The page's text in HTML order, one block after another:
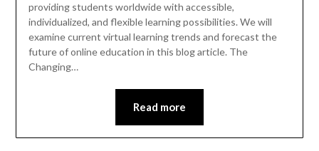
providing students worldwide with accessible,
individualized, and flexible learning possibilities. We will
examine current virtual learning trends and forecast the
future of online education in this blog article. The
Changing…
Read more